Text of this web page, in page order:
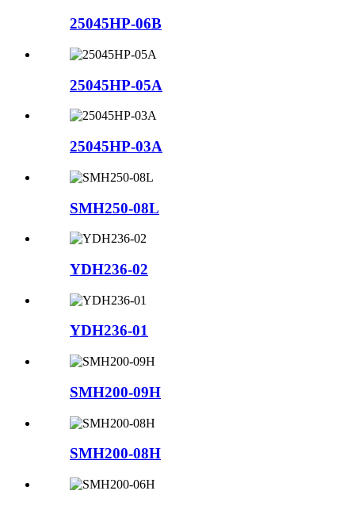
25045HP-06B
25045HP-05A
25045HP-03A
SMH250-08L
YDH236-02
YDH236-01
SMH200-09H
SMH200-08H